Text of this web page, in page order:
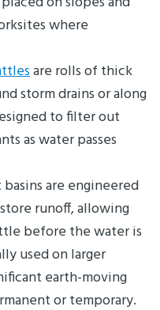
where
are rolls of thick
storm drains or along
to filter out
as water passes
are engineered
runoff, allowing
before the water is
used on larger
earth-moving
or temporary.